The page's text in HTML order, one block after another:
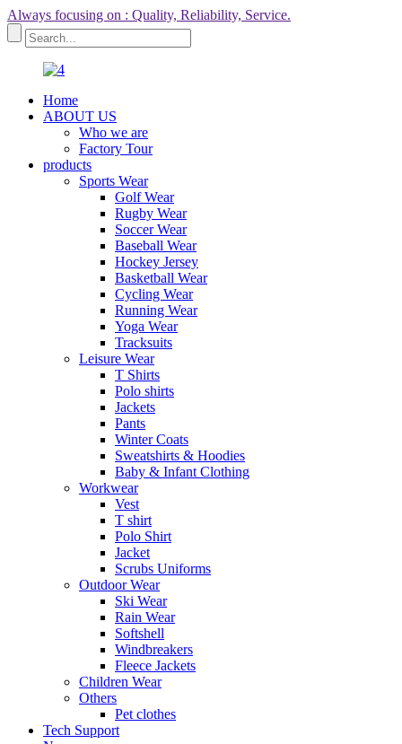
Always focusing on : Quality, Reliability, Service.
Home
ABOUT US
Who we are
Factory Tour
products
Sports Wear
Golf Wear
Rugby Wear
Soccer Wear
Baseball Wear
Hockey Jersey
Basketball Wear
Cycling Wear
Running Wear
Yoga Wear
Tracksuits
Leisure Wear
T Shirts
Polo shirts
Jackets
Pants
Winter Coats
Sweatshirts & Hoodies
Baby & Infant Clothing
Workwear
Vest
T shirt
Polo Shirt
Jacket
Scrubs Uniforms
Outdoor Wear
Ski Wear
Rain Wear
Softshell
Windbreakers
Fleece Jackets
Children Wear
Others
Pet clothes
Tech Support